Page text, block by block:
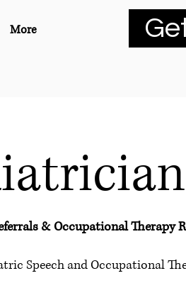
More
& Occupational Therapy
Speech and Occupational